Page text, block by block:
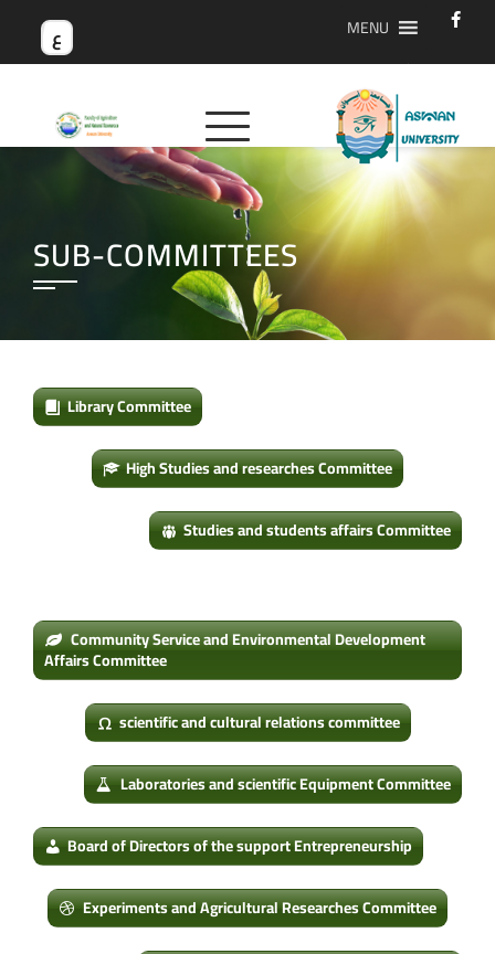
ع MENU
SUB-COMMITTEES
Library Committee
High Studies and researches Committee
Studies and students affairs Committee
Community Service and Environmental Development
Affairs Committee
scientific and cultural relations committee
Laboratories and scientific Equipment Committee
Board of Directors of the support Entrepreneurship
Experiments and Agricultural Researches Committee